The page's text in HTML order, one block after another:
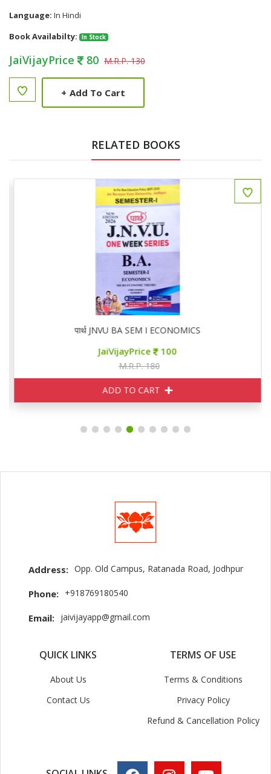
Language: In Hindi
Book Availabilty:
In Stock
JaiVijayPrice 80 M.R.P. 130
+ Add To Cart
RELATED BOOKS
पार्थ JNVU BA SEM I ECONOMICS
JaiVijayPrice 100
M.R.P. 180
ADD TO CART
Address: Opp. Old Campus, Ratanada Road, Jodhpur
Phone: +918769180540
Email: jaivijayapp@gmail.com
QUICK LINKS
About Us
Contact Us
TERMS OF USE
Terms & Conditions
Privacy Policy
Refund & Cancellation Policy